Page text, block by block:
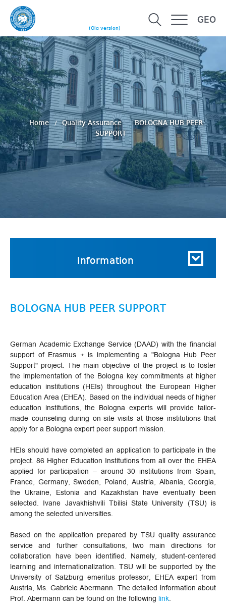
(Old version)
GEO
Home Quality Assurance
BOLOGNA HUB PEER
SUPPORT
Information
BOLOGNA HUB PEER SUPPORT
German Academic Exchange Service (DAAD) with the financial
support of Erasmus + is implementing a "Bologna Hub Peer
Support" project. The main objective of the project is to foster
the implementation of the Bologna key commitments at higher
education institutions (HEIs) throughout the European Higher
Education Area (EHEA). Based on the individual needs of higher
education institutions, the Bologna experts will provide tailor-
made counseling during on-site visits at those institutions that
apply for a Bologna expert peer support mission.
HEIs should have completed an application to participate in the
project. 86 Higher Education Institutions from all over the EHEA
applied for participation – around 30 institutions from Spain,
France, Germany, Sweden, Poland, Austria, Albania, Georgia,
the Ukraine, Estonia and Kazakhstan have eventually been
selected. Ivane Javakhishvili Tbilisi State University (TSU) is
among the selected universities.
Based on the application prepared by TSU quality assurance
service and further consultations, two main directions for
collaboration have been identified. Namely, student-centered
learning and internationalization. TSU will be supported by the
University of Salzburg emeritus professor, EHEA expert from
Austria, Ms. Gabriele Abermann. The detailed information about
Prof. Abermann can be found on the following link.